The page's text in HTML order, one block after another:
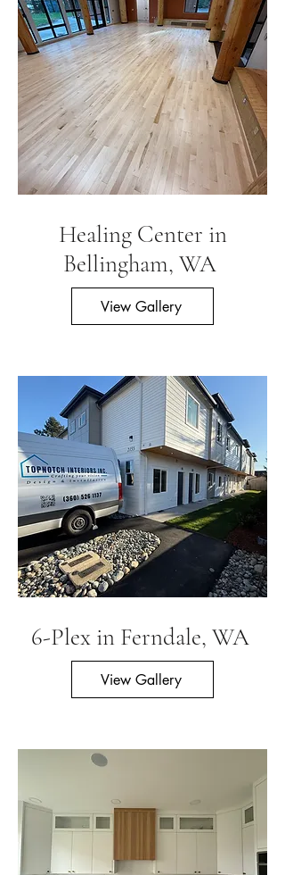
Healing Center in
Bellingham, WA
View Gallery
6-Plex in Ferndale, WA
View Gallery